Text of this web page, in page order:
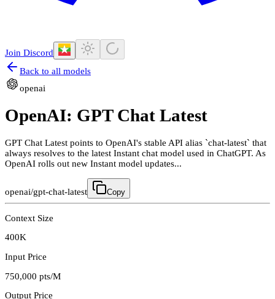
Join Discord
Back to all models
openai
OpenAI: GPT Chat Latest
GPT Chat Latest points to OpenAI's stable API alias `chat-latest` that
always resolves to the latest Instant chat model used in ChatGPT. As
OpenAI rolls out new Instant model updates...
openai/gpt-chat-latest Copy
Context Size
400K
Input Price
750,000 pts/M
Output Price